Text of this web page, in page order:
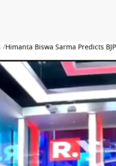
/Himanta Biswa Sarma Predicts